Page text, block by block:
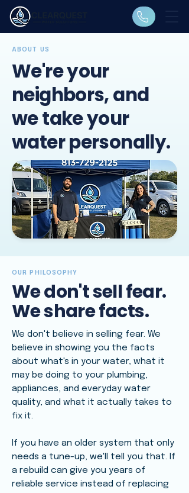
ABOUT US
​We're your
neighbors, and
we take your
water personally.
OUR PHILOSOPHY
We don't sell fear.
We share facts.
We don't believe in selling fear. We
believe in showing you the facts
about what's in your water, what it
may be doing to your plumbing,
appliances, and everyday water
quality, and what it actually takes to
fix it.
If you have an older system that only
needs a tune-up, we'll tell you that. If
a rebuild can give you years of
reliable service instead of replacing